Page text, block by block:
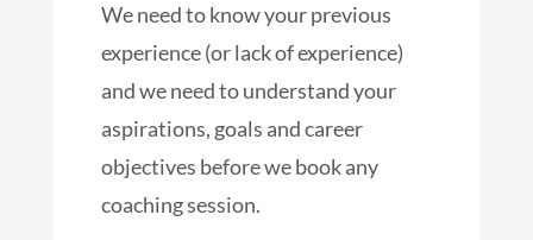
We need to know your previous
experience (or lack of experience)
and we need to understand your
aspirations, goals and career
objectives before we book any
coaching session.